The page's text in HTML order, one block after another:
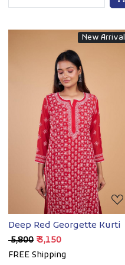
New Arrival
Loading...
Deep Red Georgette Kurti
₹ 5,800 ₹ 3,150
FREE Shipping